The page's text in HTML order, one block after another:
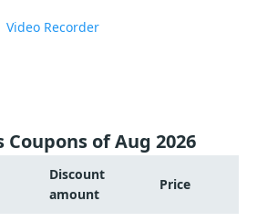
Video Recorder
of Aug 2026
Discount
amount
Price